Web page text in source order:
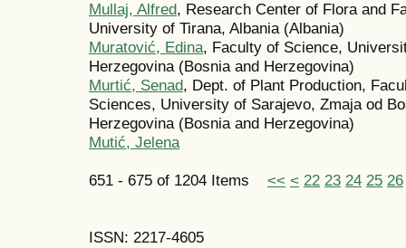
Mullaj, Alfred, Research Center of Flora and
University of Tirana, Albania (Albania)
Muratović, Edina, Faculty of Science,
Herzegovina (Bosnia and Herzegovina)
Murtić, Senad, Dept. of Plant Production,
Sciences, University of Sarajevo, Zmaja od
Herzegovina (Bosnia and Herzegovina)
Mutić, Jelena
651 - 675 of 1204 Items << < 22 23 24 25 26
ISSN: 2217-4605